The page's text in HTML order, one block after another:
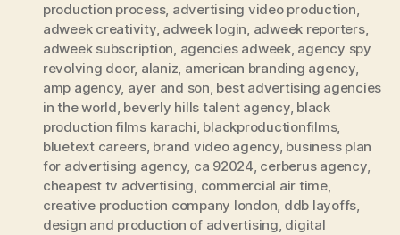
production process, advertising video production,
adweek creativity, adweek login, adweek reporters,
adweek subscription, agencies adweek, agency spy
revolving door, alaniz, american branding agency,
amp agency, ayer and son, best advertising agencies
in the world, beverly hills talent agency, black
production films karachi, blackproductionfilms,
bluetext careers, brand video agency, business plan
for advertising agency, ca 92024, cerberus agency,
cheapest tv advertising, commercial air time,
creative production company london, ddb layoffs,
design and production of advertising, digital